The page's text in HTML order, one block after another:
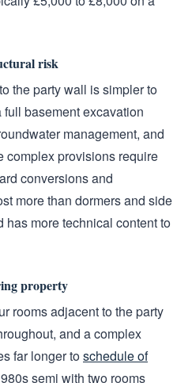
risk
the party wall is simpler to
basement excavation
management, and
complex provisions require
conversions and
more than dormers and side
has more technical content to
property
rooms adjacent to the party
and a complex
far longer toschedule of
semi with two rooms